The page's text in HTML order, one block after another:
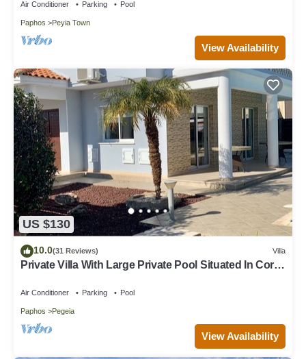
Air Conditioner Parking Pool
Paphos Peyia Town
View Availability
US $130
10.0(31 Reviews) Villa
Private Villa With Large Private Pool Situated In Coral
Air Conditioner Parking Pool
Paphos Pegeia
View Availability